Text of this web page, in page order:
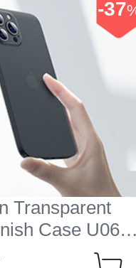
Transparent
Case U06
iPhone 14 Pro
-37